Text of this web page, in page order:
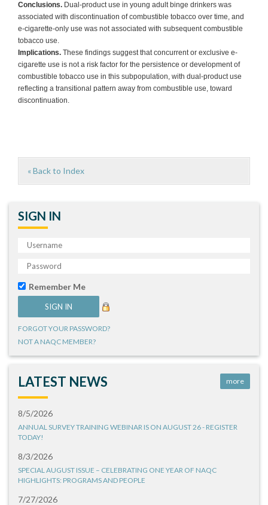
Conclusions. Dual-product use in young adult binge drinkers was
associated with discontinuation of combustible tobacco over time, and
e-cigarette-only use was not associated with subsequent combustible
tobacco use.
Implications. These findings suggest that concurrent or exclusive e-
cigarette use is not a risk factor for the persistence or development of
combustible tobacco use in this subpopulation, with dual-product use
reflecting a transitional pattern away from combustible use, toward
discontinuation.
« Back to Index
SIGN IN
Remember Me
FORGOT YOUR PASSWORD?
NOT A NAQC MEMBER?
LATEST NEWS more
8/5/2026
ANNUAL SURVEY TRAINING WEBINAR IS ON AUGUST 26 - REGISTER
TODAY!
8/3/2026
SPECIAL AUGUST ISSUE – CELEBRATING ONE YEAR OF NAQC
HIGHLIGHTS: PROGRAMS AND PEOPLE
7/27/2026